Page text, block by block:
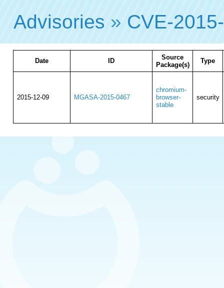
Advisories » CVE-
Date ID
Source
Package(s)
Type
2015-12-09 MGASA-2015-0467
chromium-
browser-
stable
security